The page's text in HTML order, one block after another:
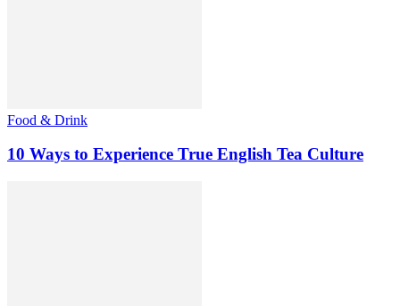
Food & Drink
10 Ways to Experience True English Tea Culture